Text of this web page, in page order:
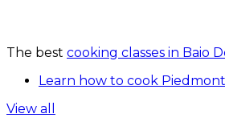
The best cooking classes in Baio
Learn how to cook
View all